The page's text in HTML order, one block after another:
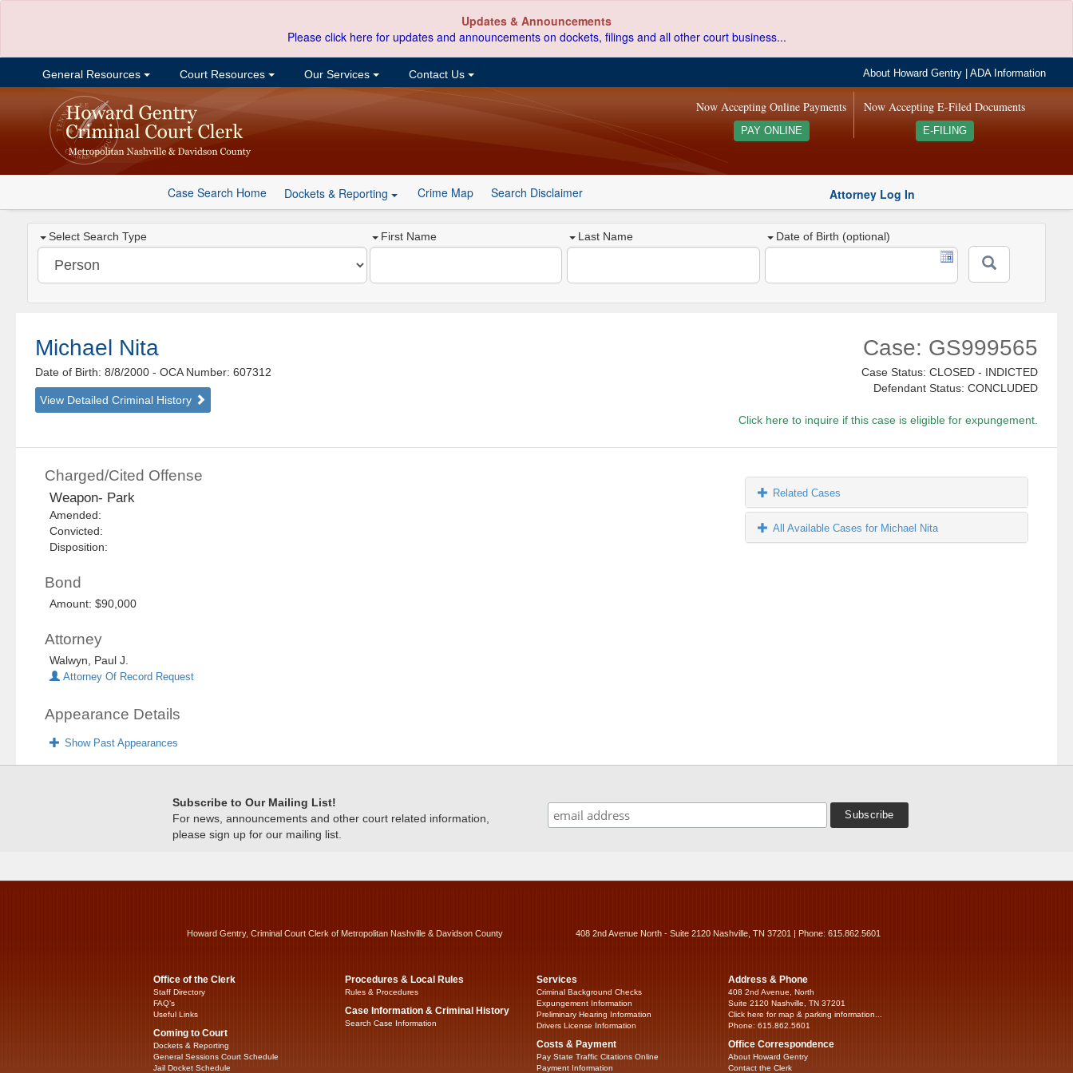
Updates & Announcements
Please click here for updates and announcements on dockets, filings and all other court business...
General Resources Court Resources Our Services Contact Us About Howard Gentry |ADA Information
Now Accepting E-Filed Documents
E-FILING
Now Accepting Online Payments
PAY ONLINE
Case Search Home Dockets & Reporting Crime Map Search Disclaimer Attorney Log In
Select Search Type First Name Last Name Date of Birth (optional)
Michael Nita
Date of Birth: 8/8/2000- OCA Number: 607312
View Detailed Criminal History
Case: GS999565
Case Status: CLOSED - INDICTED
Defendant Status: CONCLUDED
Click here to inquire if this case is eligible for expungement.
Charged/Cited Offense
Weapon- Park
Amended:
Convicted:
Disposition:
Bond
Amount: $90,000
Attorney
Walwyn, Paul J.
Attorney Of Record Request
Appearance Details
Show Past Appearances
Related Cases
All Available Cases for Michael Nita
Subscribe to Our Mailing List!
For news, announcements and other court related information,
please sign up for our mailing list.
Howard Gentry, Criminal Court Clerk of Metropolitan Nashville & Davidson County 408 2nd Avenue North - Suite 2120 Nashville, TN 37201 | Phone: 615.862.5601
Office of the Clerk
Staff Directory
FAQ’s
Useful Links
Coming to Court
Dockets & Reporting
General Sessions Court Schedule
Jail Docket Schedule
Procedures & Local Rules
Rules & Procedures
Case Information & Criminal History
Search Case Information
Services
Criminal Background Checks
Expungement Information
Preliminary Hearing Information
Drivers License Information
Costs & Payment
Pay State Traffic Citations Online
Payment Information
Address & Phone
408 2nd Avenue, North
Suite 2120 Nashville, TN 37201
Click here for map & parking information...
Phone: 615.862.5601
Office Correspondence
About Howard Gentry
Contact the Clerk